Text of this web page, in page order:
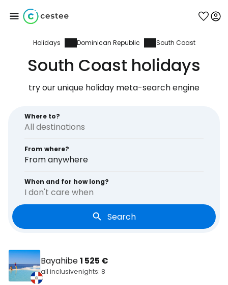
Holidays Dominican Republic South Coast
South Coast holidays
try our unique holiday meta-search engine
Where to?
From where?
From anywhere
When and for how long?
I don't care when
Search
Bayahibe1 525 €
all inclusivenights: 8
Sign in to Cestee
Continue with email